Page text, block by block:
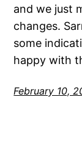
and we just
changes.
some
happy with
February 10,